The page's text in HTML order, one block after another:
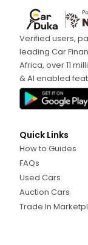
Verified users,
leading Car
Africa, over 11
& AI enabled
Quick Links
How to Guides
FAQs
Used Cars
Auction Cars
Trade In